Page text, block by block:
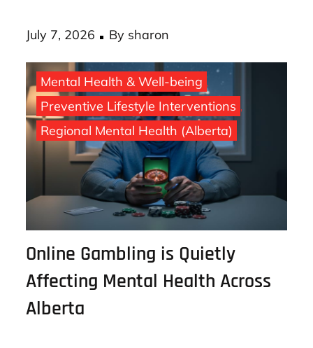
Posted
on
July 7, 2026 Bysharon
Mental Health & Well-being
Preventive Lifestyle Interventions
Regional Mental Health (Alberta)
Online Gambling is Quietly
Affecting Mental Health Across